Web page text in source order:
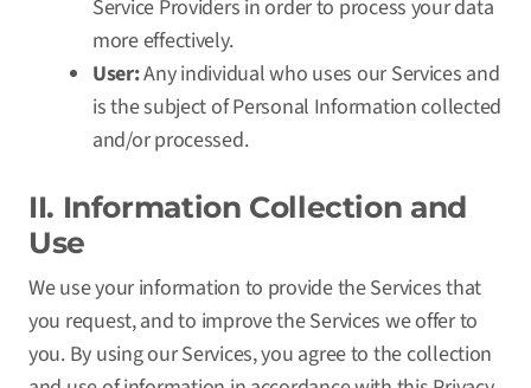
Service Providers in order to process your data
more effectively.
User:Any individual who uses our Services and
is the subject of Personal Information collected
and/or processed.
II. Information Collection and
Use
We use your information to provide the Services that
you request, and to improve the Services we offer to
you. By using our Services, you agree to the collection